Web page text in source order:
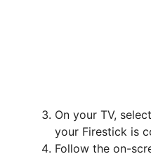
On your TV,
your Firestick is
Follow the on-